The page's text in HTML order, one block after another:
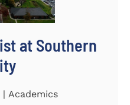
at Southern
| Academics